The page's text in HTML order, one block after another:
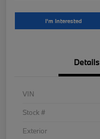
I'm Interested
Details
VIN
Stock #
Exterior